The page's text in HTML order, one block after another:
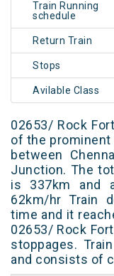
Train Running
schedule
Return Train
Stops
Avilable Class
02653/ Rock
of the
between
Junction. The
is 337km and
62km/hr Train
time and it
02653/ Rock
stoppages.
and consists of